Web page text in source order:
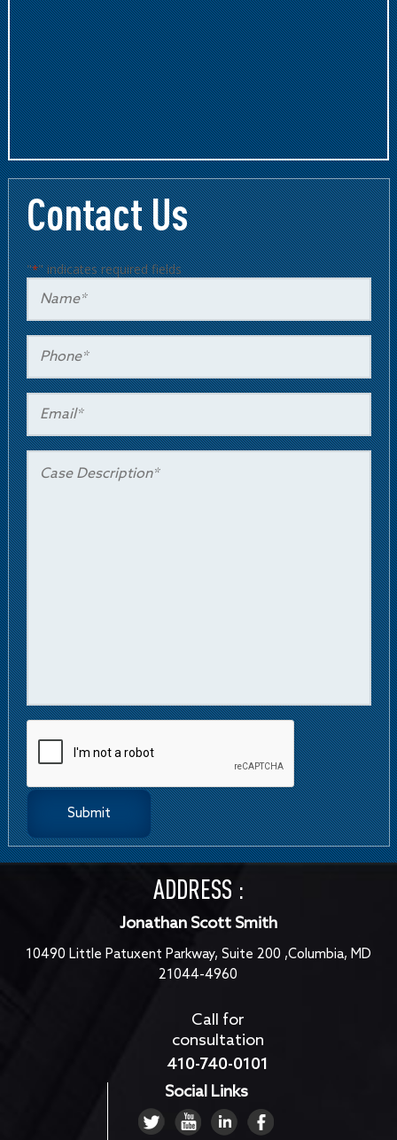
Contact Us
"*" indicates required fields
ADDRESS :
Jonathan Scott Smith
10490 Little Patuxent Parkway, Suite 200 ,Columbia, MD
21044-4960
Call for
consultation
410-740-0101
Social Links